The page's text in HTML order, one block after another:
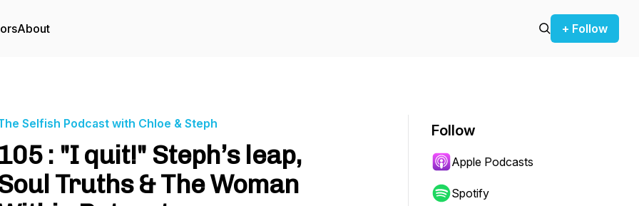
About + Follow
Selfish Podcast with Chloe & Steph
105 : "I quit!" Steph’s leap,
Truths & The Woman
Follow
Apple Podcasts
Spotify